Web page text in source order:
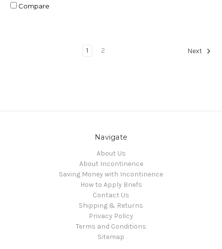
Compare
1 2 Next
Navigate
About Us
About Incontinence
Saving Money with Incontinence
How to Apply Briefs
Contact Us
Shipping & Returns
Privacy Policy
Terms and Conditions
Sitemap